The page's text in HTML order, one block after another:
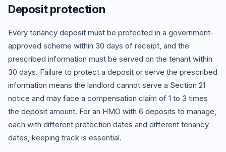
Deposit protection
Every tenancy deposit must be protected in a government-
approved scheme within 30 days of receipt, and the
prescribed information must be served on the tenant within
30 days. Failure to protect a deposit or serve the prescribed
information means the landlord cannot serve a Section 21
notice and may face a compensation claim of 1 to 3 times
the deposit amount. For an HMO with 6 deposits to manage,
each with different protection dates and different tenancy
dates, keeping track is essential.